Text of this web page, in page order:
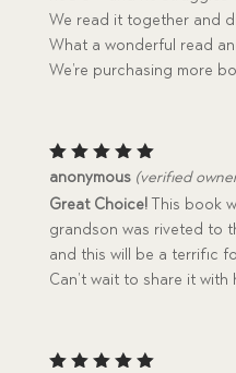
We read it together and
What a wonderful read
We’re purchasing more
Rated5
anonymous (verified
Great Choice!This book
grandson was riveted to
and this will be a terrific
Can’t wait to share it with